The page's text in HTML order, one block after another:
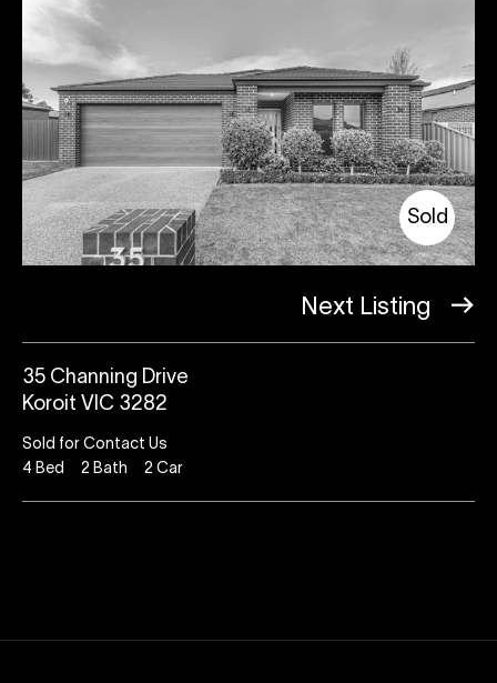
Sold
Next Listing
35 Channing Drive
Koroit VIC 3282
Sold for Contact Us
4 Bed 2 Bath 2 Car